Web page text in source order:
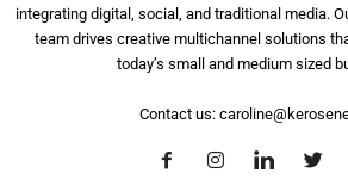
integrating digital, social, and traditional media.
team drives creative multichannel solutions
today’s small and medium sized
Contact us: